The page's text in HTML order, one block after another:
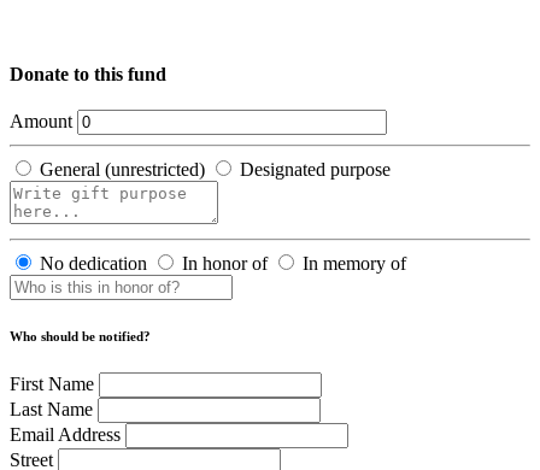
Donate to this fund
Amount
General (unrestricted) Designated purpose
No dedication In honor of In memory of
Who should be notified?
First Name
Last Name
Email Address
Street